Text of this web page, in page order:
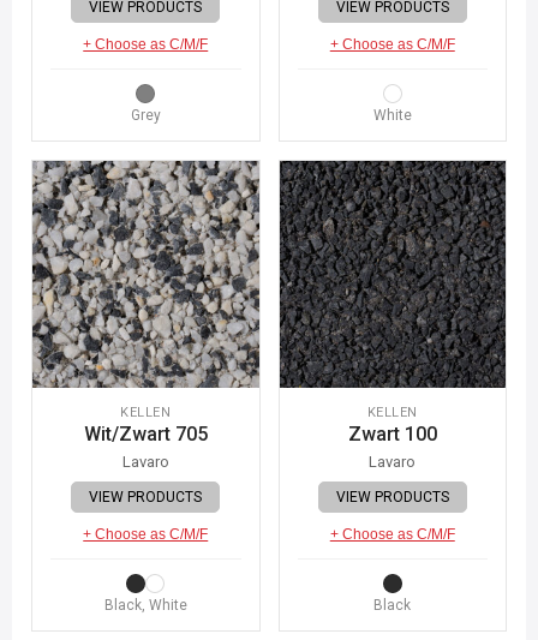
VIEW PRODUCTS
+ Choose as C/M/F
Grey
VIEW PRODUCTS
+ Choose as C/M/F
White
KELLEN
Wit/Zwart 705
Lavaro
VIEW PRODUCTS
+ Choose as C/M/F
Black, White
KELLEN
Zwart 100
Lavaro
VIEW PRODUCTS
+ Choose as C/M/F
Black